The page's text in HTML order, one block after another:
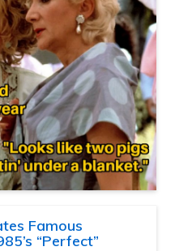
Famous
“Perfect”